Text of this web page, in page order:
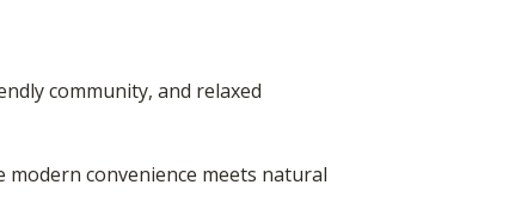
community, and relaxed
modern convenience meets natural